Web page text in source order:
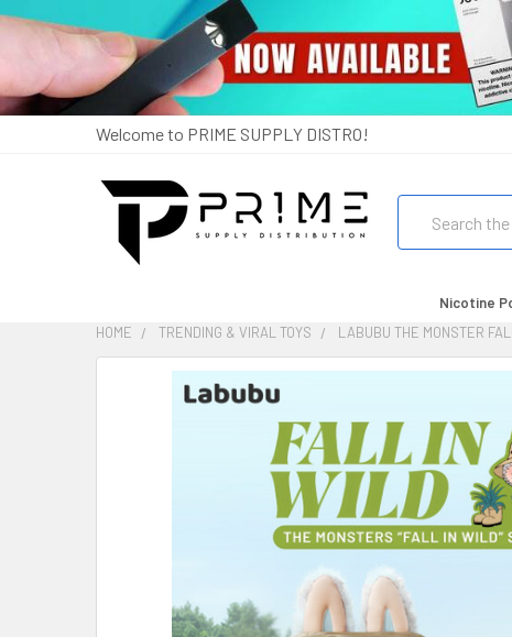
Welcome to PRIME SUPPLY DISTRO!
Nicotine
HOME
TRENDING & VIRAL TOYS LABUBU THE MONSTER
FREQUENTLY